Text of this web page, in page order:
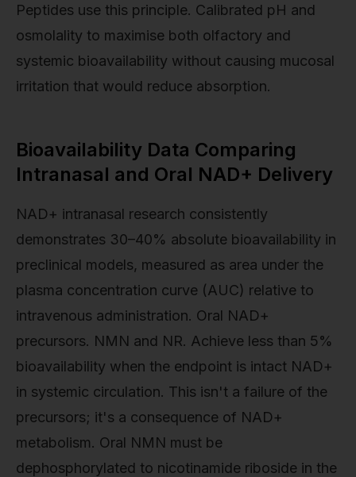
Peptides use this principle. Calibrated pH and
osmolality to maximise both olfactory and
systemic bioavailability without causing mucosal
irritation that would reduce absorption.
Bioavailability Data Comparing
Intranasal and Oral NAD+ Delivery
NAD+ intranasal research consistently
demonstrates 30–40% absolute bioavailability in
preclinical models, measured as area under the
plasma concentration curve (AUC) relative to
intravenous administration. Oral NAD+
precursors. NMN and NR. Achieve less than 5%
bioavailability when the endpoint is intact NAD+
in systemic circulation. This isn't a failure of the
precursors; it's a consequence of NAD+
metabolism. Oral NMN must be
dephosphorylated to nicotinamide riboside in the